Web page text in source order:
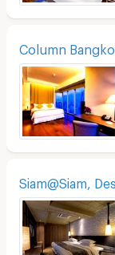
Column
Siam@Siam,